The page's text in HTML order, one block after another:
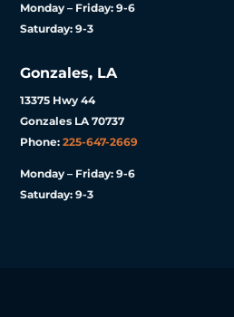
Monday – Friday: 9-6
Saturday: 9-3
Gonzales, LA
13375 Hwy 44
Gonzales LA 70737
Phone:225-647-2669
Monday – Friday: 9-6
Saturday: 9-3